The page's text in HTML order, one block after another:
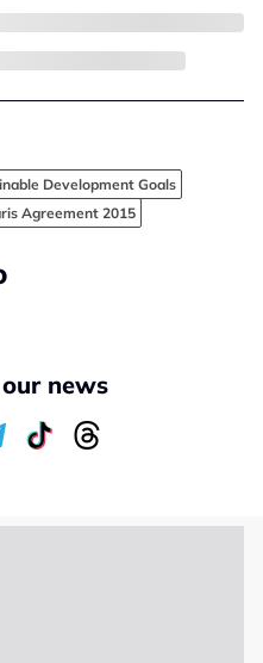
Development Goals
Agreement 2015
news